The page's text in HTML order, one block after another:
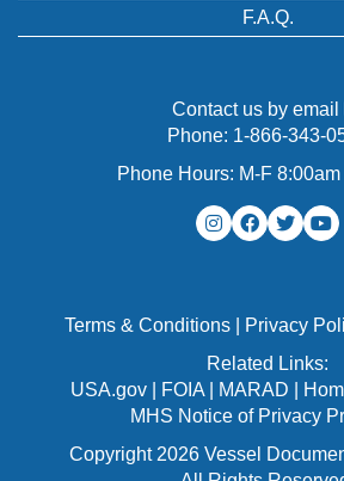
F.A.Q.
Contact us by email
Phone: 1-866-343-
Phone Hours: M-F
Terms & Conditions Privacy
Related Links:
USA.gov| FOIA| MARAD
MHS Notice of Privacy
Copyright 2026 Vessel